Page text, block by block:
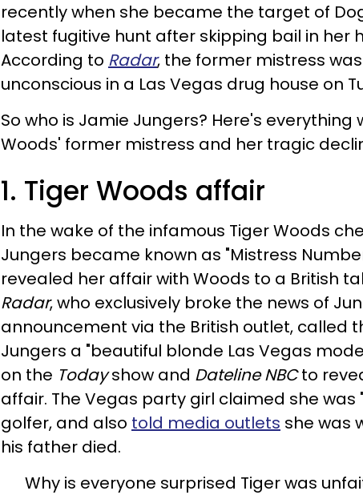
recently when she became the target of
latest fugitive hunt after skipping bail in her
According to Radar, the former mistress
unconscious in a Las Vegas drug house on
So who is Jamie Jungers? Here's everything
Woods' former mistress and her tragic
1. Tiger Woods affair
In the wake of the infamous Tiger Woods
Jungers became known as "Mistress
revealed her affair with Woods to a British
Radar, who exclusively broke the news of
announcement via the British outlet, called
Jungers a "beautiful blonde Las Vegas
on the Todayshow and Dateline NBCto
affair. The Vegas party girl claimed she was
golfer, and also told media outlets she was
his father died.
Why is everyone surprised Tiger was